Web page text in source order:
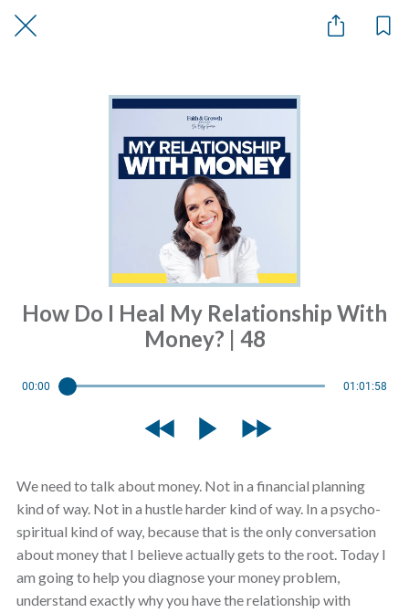
How Do I Heal My Relationship With
Money? | 48
00:00 01:01:58
We need to talk about money. Not in a financial planning
kind of way. Not in a hustle harder kind of way. In a psycho-
spiritual kind of way, because that is the only conversation
about money that I believe actually gets to the root. Today I
am going to help you diagnose your money problem,
understand exactly why you have the relationship with